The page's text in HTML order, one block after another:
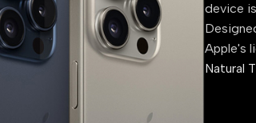
device
Apple's
Natural